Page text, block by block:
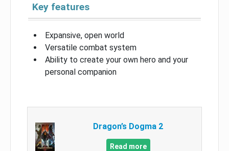
Key features
Expansive, open world
Versatile combat system
Ability to create your own hero and your
personal companion
Dragon’s Dogma 2
Read more